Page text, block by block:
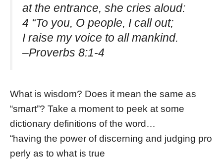
at the entrance, she cries aloud:
4 “To you, O people, I call out;
I raise my voice to all mankind.
–Proverbs 8:1-4
What is wisdom? Does it mean the same as
“smart”? Take a moment to peek at some
dictionary definitions of the word…
“having the power of discerning and judging pro
perly as to what is true